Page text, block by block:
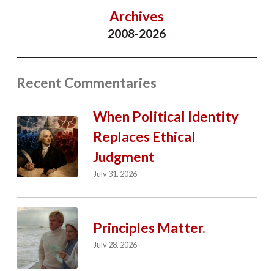
Archives
2008-2026
Recent Commentaries
When Political Identity
Replaces Ethical
Judgment
July 31, 2026
Principles Matter.
July 28, 2026